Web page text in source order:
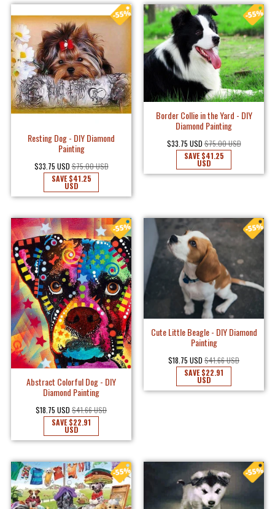
Resting Dog - DIY Diamond
Painting
$33.75 USD $75.00 USD
SAVE$41.25
USD
Border Collie in the Yard - DIY
Diamond Painting
$33.75 USD $75.00 USD
SAVE$41.25
USD
Abstract Colorful Dog - DIY
Diamond Painting
$18.75 USD $41.66 USD
SAVE$22.91
USD
Cute Little Beagle - DIY Diamond
Painting
$18.75 USD $41.66 USD
SAVE$22.91
USD